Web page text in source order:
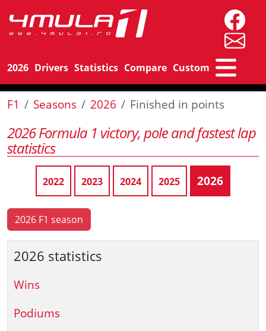
2026 Drivers Statistics Compare Custom
F1 Seasons 2026 Finished in points
2026 Formula 1 victory, pole and fastest lap
statistics
2022 2023 2024 2025 2026
2026 F1 season
2026 statistics
Wins
Podiums